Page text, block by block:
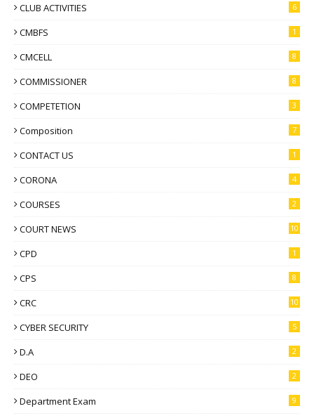
CLUB ACTIVITIES 6
CMBFS 1
CMCELL 8
COMMISSIONER 8
COMPETETION 3
Composition 7
CONTACT US 1
CORONA 4
COURSES 2
COURT NEWS 10
CPD 1
CPS 8
CRC 10
CYBER SECURITY 5
D.A 2
DEO 2
Department Exam 9